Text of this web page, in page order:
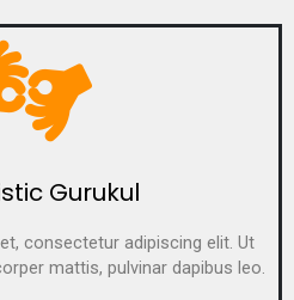
Gurukul
consectetur adipiscing elit. Ut
mattis, pulvinar dapibus leo.